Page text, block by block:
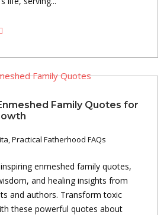
Family Quotes for
,Practical Fatherhood FAQs
enmeshed family quotes,
and healing insights from
and authors. Transform toxic
these powerful quotes about